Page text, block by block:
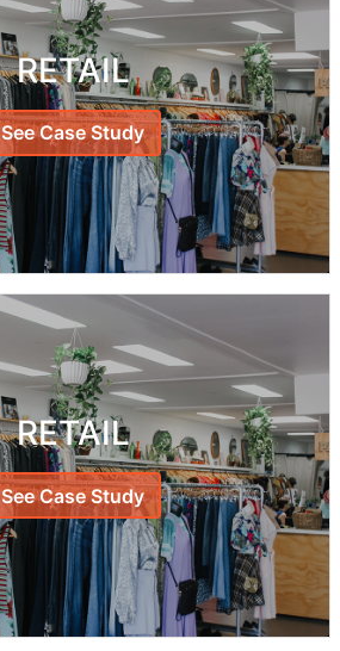
RETAIL
See Case Study
RETAIL
See Case Study